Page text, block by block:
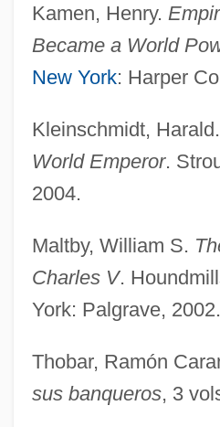
Kamen, Henry.
Became a World
New York: Harper
Kleinschmidt, Harald.
World Emperor.
2004.
Maltby, William S.
Charles V.
York: Palgrave, 2002.
Thobar, Ramón
sus banqueros, 3
Charles Holmes Herty
Charles Hermite
Charles Heavysege
Charles Harrelson Trial: 1982-83
Charles H. Best
Charles Guiteau Trial: 1881
Charles Goodyear Discovers
Charles Glover Barkla
Charles Gabriel Pravaz
Charles G. Sibley